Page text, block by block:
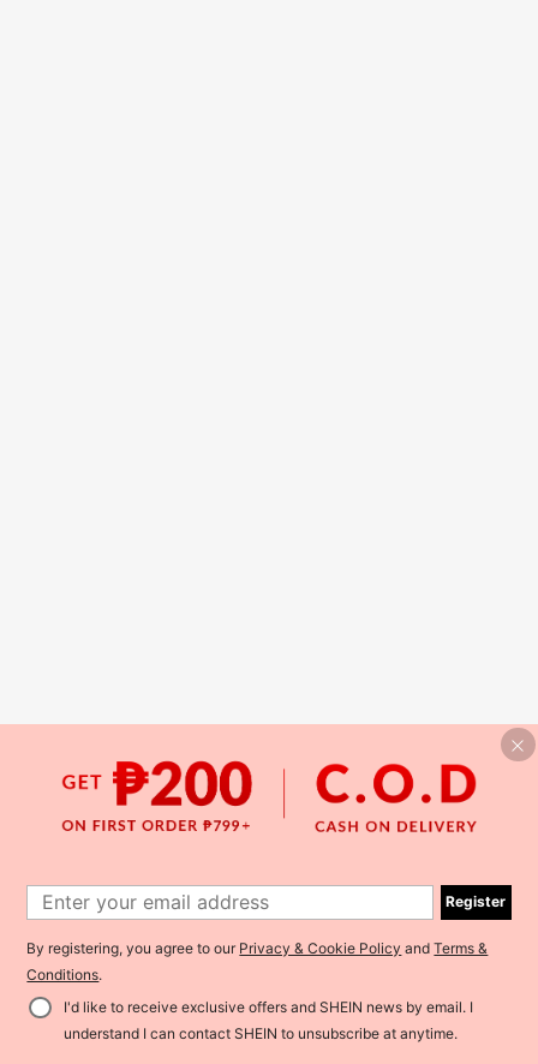
Register
By registering, you agree to our Privacy & Cookie Policy andTerms &
Conditions.
I'd like to receive exclusive offers and SHEIN news by email. I
understand I can contact SHEIN to unsubscribe at anytime.